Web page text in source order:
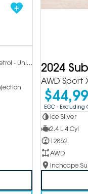
Hybrid with Petrol - Unleaded ULP
2024
AWD Sport
EGC - Excluding
Ice Silver
2.4 L 4 Cyl
12862
AWD